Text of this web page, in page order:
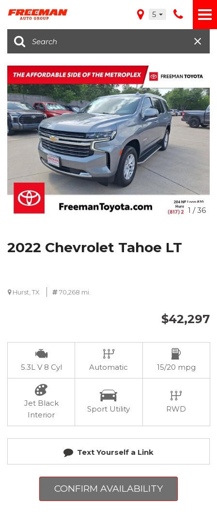
5
1 /36
2022 Chevrolet Tahoe LT
Hurst, TX 70,268 mi.
$42,297
5.3L V 8 Cyl Automatic 15/20 mpg
Jet Black
Interior
Sport Utility RWD
Text Yourself a Link
CONFIRM AVAILABILITY